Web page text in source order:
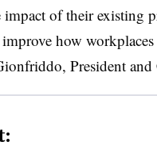
impact of their existing
how workplaces
President